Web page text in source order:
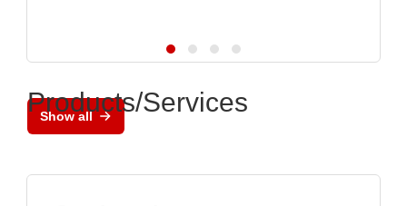
Show all
Products/Services